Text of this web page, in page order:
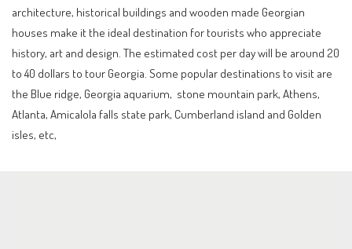
architecture, historical buildings and wooden made Georgian
houses make it the ideal destination for tourists who appreciate
history, art and design. The estimated cost per day will be around 20
to 40 dollars to tour Georgia. Some popular destinations to visit are
the Blue ridge, Georgia aquarium, stone mountain park, Athens,
Atlanta, Amicalola falls state park, Cumberland island and Golden
isles, etc,